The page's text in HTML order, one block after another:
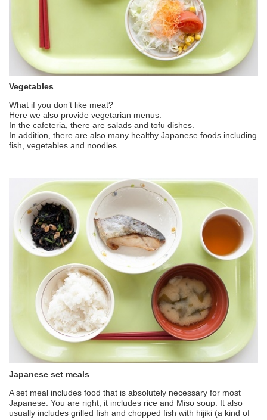
Vegetables
What if you don’t like meat?
Here we also provide vegetarian menus.
In the cafeteria, there are salads and tofu dishes.
In addition, there are also many healthy Japanese foods including
fish, vegetables and noodles.
Japanese set meals
A set meal includes food that is absolutely necessary for most
Japanese. You are right, it includes rice and Miso soup. It also
usually includes grilled fish and chopped fish with hijiki (a kind of